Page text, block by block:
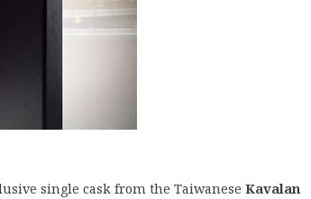
single cask from the Taiwanese Kavalan